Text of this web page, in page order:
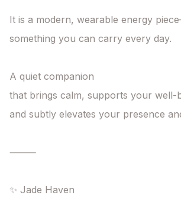
It is a modern, wearable energy
something you can carry every day.
A quiet companion
that brings calm, supports your well-
and subtly elevates your presence
⸻
✨ Jade Haven